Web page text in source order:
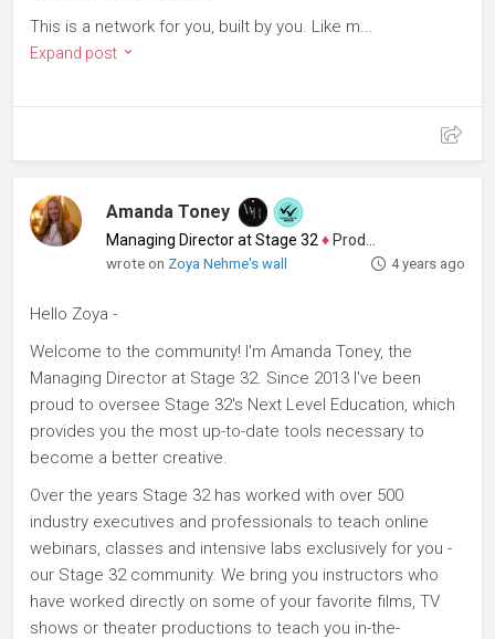
This is a network for you, built by you. Like m...
Expand post
Amanda Toney
Managing Director at Stage 32 ♦ Producer
wrote on Zoya Nehme's wall 4 years ago
Hello Zoya -
Welcome to the community! I'm Amanda Toney, the
Managing Director at Stage 32. Since 2013 I've been
proud to oversee Stage 32's Next Level Education, which
provides you the most up-to-date tools necessary to
become a better creative.
Over the years Stage 32 has worked with over 500
industry executives and professionals to teach online
webinars, classes and intensive labs exclusively for you -
our Stage 32 community. We bring you instructors who
have worked directly on some of your favorite films, TV
shows or theater productions to teach you in-the-